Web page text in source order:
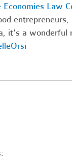
Economies Law
it's a wonderful